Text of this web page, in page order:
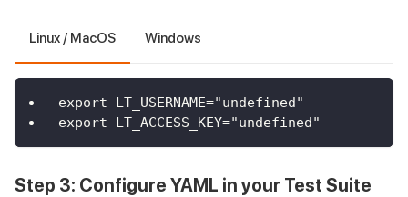
Linux / MacOS Windows
export LT_USERNAME="undefined"
export LT_ACCESS_KEY="undefined"
Step 3: Configure YAML in your Test Suite